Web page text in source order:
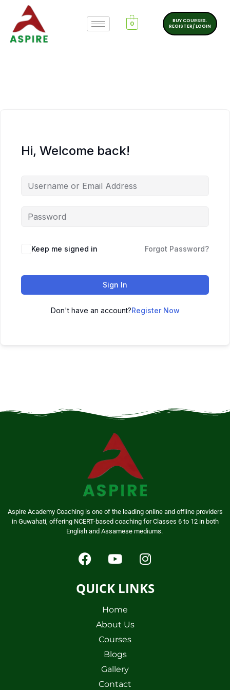
0
BUY COURSES.
REGISTER/ LOGIN
Hi, Welcome back!
Keep me signed in Forgot Password?
Sign In
Don't have an account?Register Now
Aspire Academy Coaching is one of the leading online and offline providers
in Guwahati, offering NCERT-based coaching for Classes 6 to 12 in both
English and Assamese mediums.
QUICK LINKS
Home
About Us
Courses
Blogs
Gallery
Contact